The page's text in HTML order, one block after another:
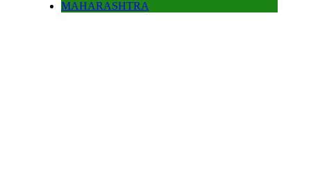
MAHARASHTRA